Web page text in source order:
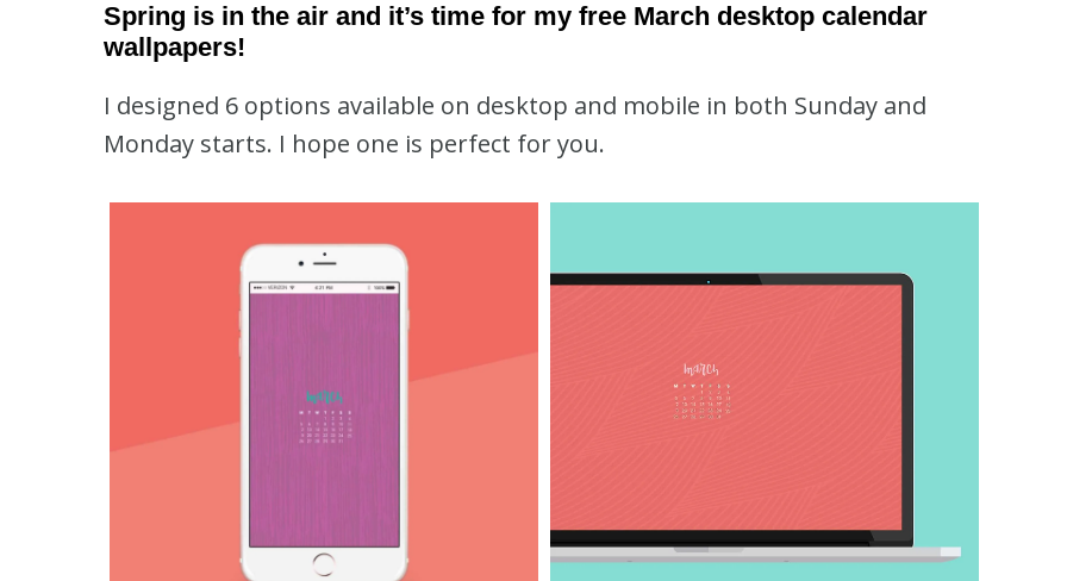
Spring is in the air and it’s time for my free March desktop calendar
wallpapers!
I designed 6 options available on desktop and mobile in both Sunday and
Monday starts. I hope one is perfect for you.